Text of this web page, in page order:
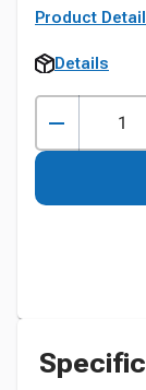
Product
Details